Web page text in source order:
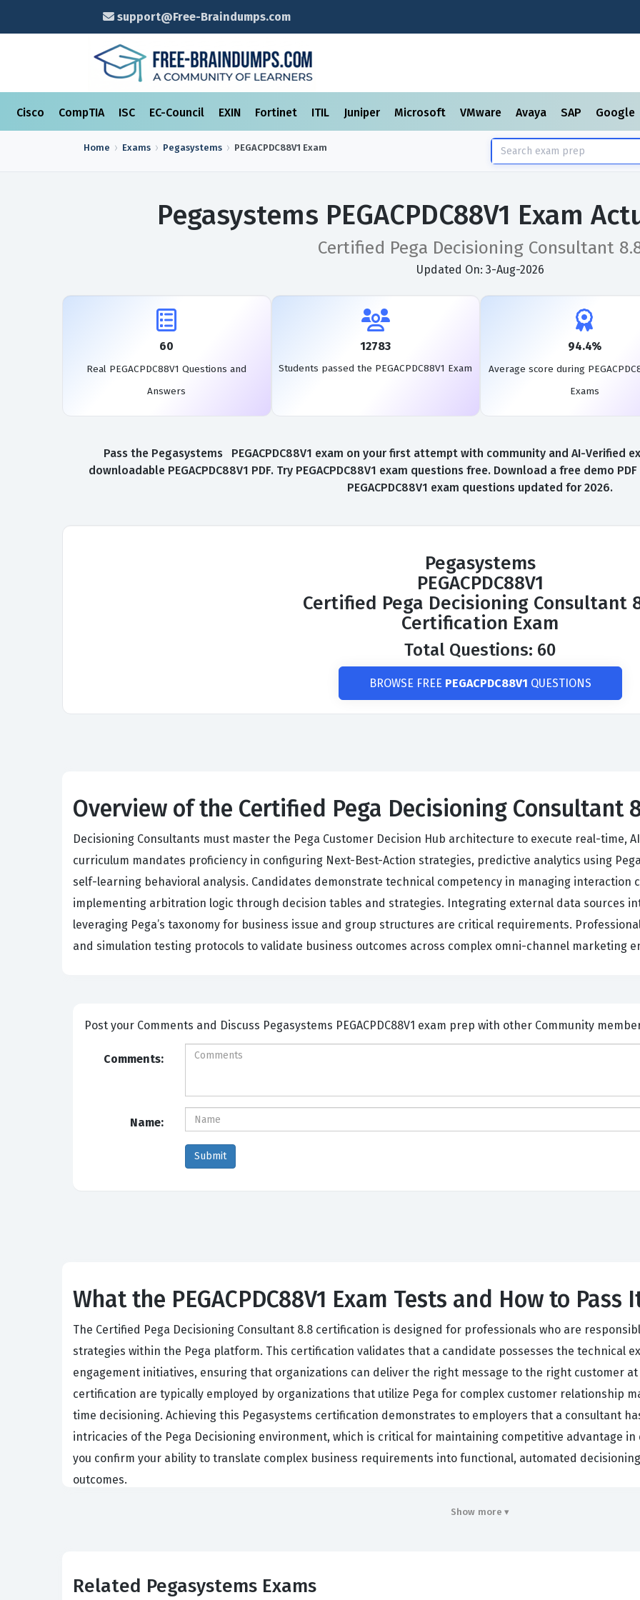
support@Free-Braindumps.com
Cisco CompTIA ISC EC-Council EXIN Fortinet ITIL Juniper Microsoft VMware Avaya SAP Google
Home Exams Pegasystems PEGACPDC88V1 Exam
Pegasystems PEGACPDC88V1 Exam
Certified Pega Decisioning Consultant
Updated On: 3-Aug-2026
60
Real PEGACPDC88V1 Questions and
Answers
12783
Students passed the PEGACPDC88V1 Exam
94.4%
Average score during
Exams
Pass the Pegasystems PEGACPDC88V1 exam on your first attempt with community and AI-Verified
downloadable PEGACPDC88V1 PDF. Try PEGACPDC88V1 exam questions free. Download a free demo
PEGACPDC88V1 exam questions updated for 2026.
Pegasystems
PEGACPDC88V1
Certified Pega Decisioning Consultant
Certification Exam
Total Questions: 60
BROWSE FREE PEGACPDC88V1 QUESTIONS
Overview of the Certified Pega Decisioning Consultant
Decisioning Consultants must master the Pega Customer Decision Hub architecture to execute real-time,
curriculum mandates proficiency in configuring Next-Best-Action strategies, predictive analytics using
self-learning behavioral analysis. Candidates demonstrate technical competency in managing interaction
implementing arbitration logic through decision tables and strategies. Integrating external data sources
leveraging Pega’s taxonomy for business issue and group structures are critical requirements.
and simulation testing protocols to validate business outcomes across complex omni-channel marketing
Post your Comments and Discuss Pegasystems PEGACPDC88V1 exam prep with other Community
Comments:
Name:
What the PEGACPDC88V1 Exam Tests and How to Pass
The Certified Pega Decisioning Consultant 8.8 certification is designed for professionals who are
strategies within the Pega platform. This certification validates that a candidate possesses the technical
engagement initiatives, ensuring that organizations can deliver the right message to the right customer
certification are typically employed by organizations that utilize Pega for complex customer relationship
time decisioning. Achieving this Pegasystems certification demonstrates to employers that a consultant
intricacies of the Pega Decisioning environment, which is critical for maintaining competitive advantage
you confirm your ability to translate complex business requirements into functional, automated
outcomes.
building blocks for any customer engagement strategy, ensuring that the content delivered is both
Show more ▾
Related Pegasystems Exams